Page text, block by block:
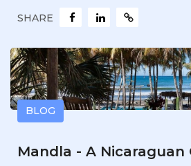
SHARE
BLOG
Mandla - A Nicaraguan